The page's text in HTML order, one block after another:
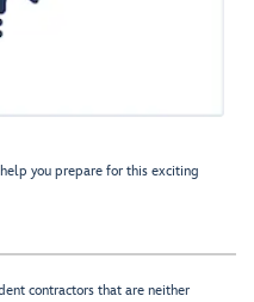
you prepare for this exciting
contractors that are neither